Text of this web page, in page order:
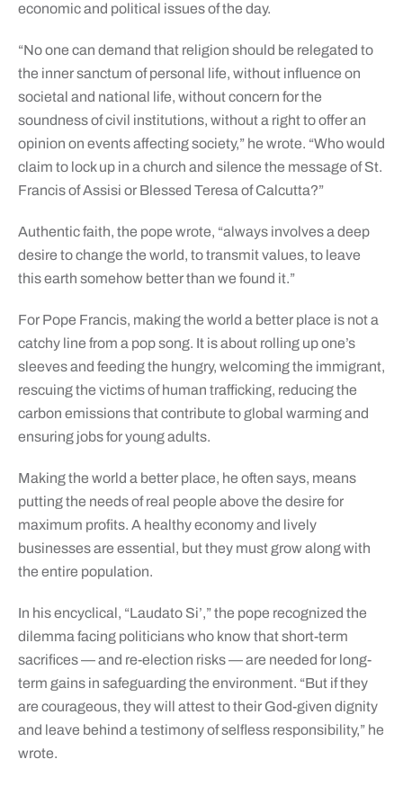
economic and political issues of the day.
“No one can demand that religion should be relegated to
the inner sanctum of personal life, without influence on
societal and national life, without concern for the
soundness of civil institutions, without a right to offer an
opinion on events affecting society,” he wrote. “Who would
claim to lock up in a church and silence the message of St.
Francis of Assisi or Blessed Teresa of Calcutta?”
Authentic faith, the pope wrote, “always involves a deep
desire to change the world, to transmit values, to leave
this earth somehow better than we found it.”
For Pope Francis, making the world a better place is not a
catchy line from a pop song. It is about rolling up one’s
sleeves and feeding the hungry, welcoming the immigrant,
rescuing the victims of human trafficking, reducing the
carbon emissions that contribute to global warming and
ensuring jobs for young adults.
Making the world a better place, he often says, means
putting the needs of real people above the desire for
maximum profits. A healthy economy and lively
businesses are essential, but they must grow along with
the entire population.
In his encyclical, “Laudato Si’,” the pope recognized the
dilemma facing politicians who know that short-term
sacrifices — and re-election risks — are needed for long-
term gains in safeguarding the environment. “But if they
are courageous, they will attest to their God-given dignity
and leave behind a testimony of selfless responsibility,” he
wrote.